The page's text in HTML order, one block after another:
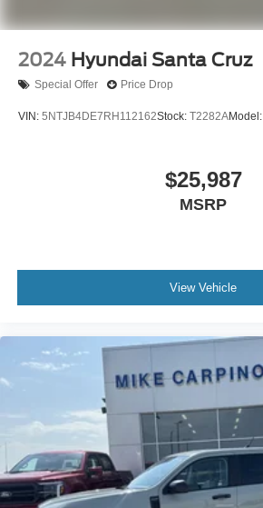
2024 Hyundai Santa Cruz
Special Offer Price Drop
VIN: 5NTJB4DE7RH112162Stock: T2282AModel:
$25,987
MSRP
View Vehicle